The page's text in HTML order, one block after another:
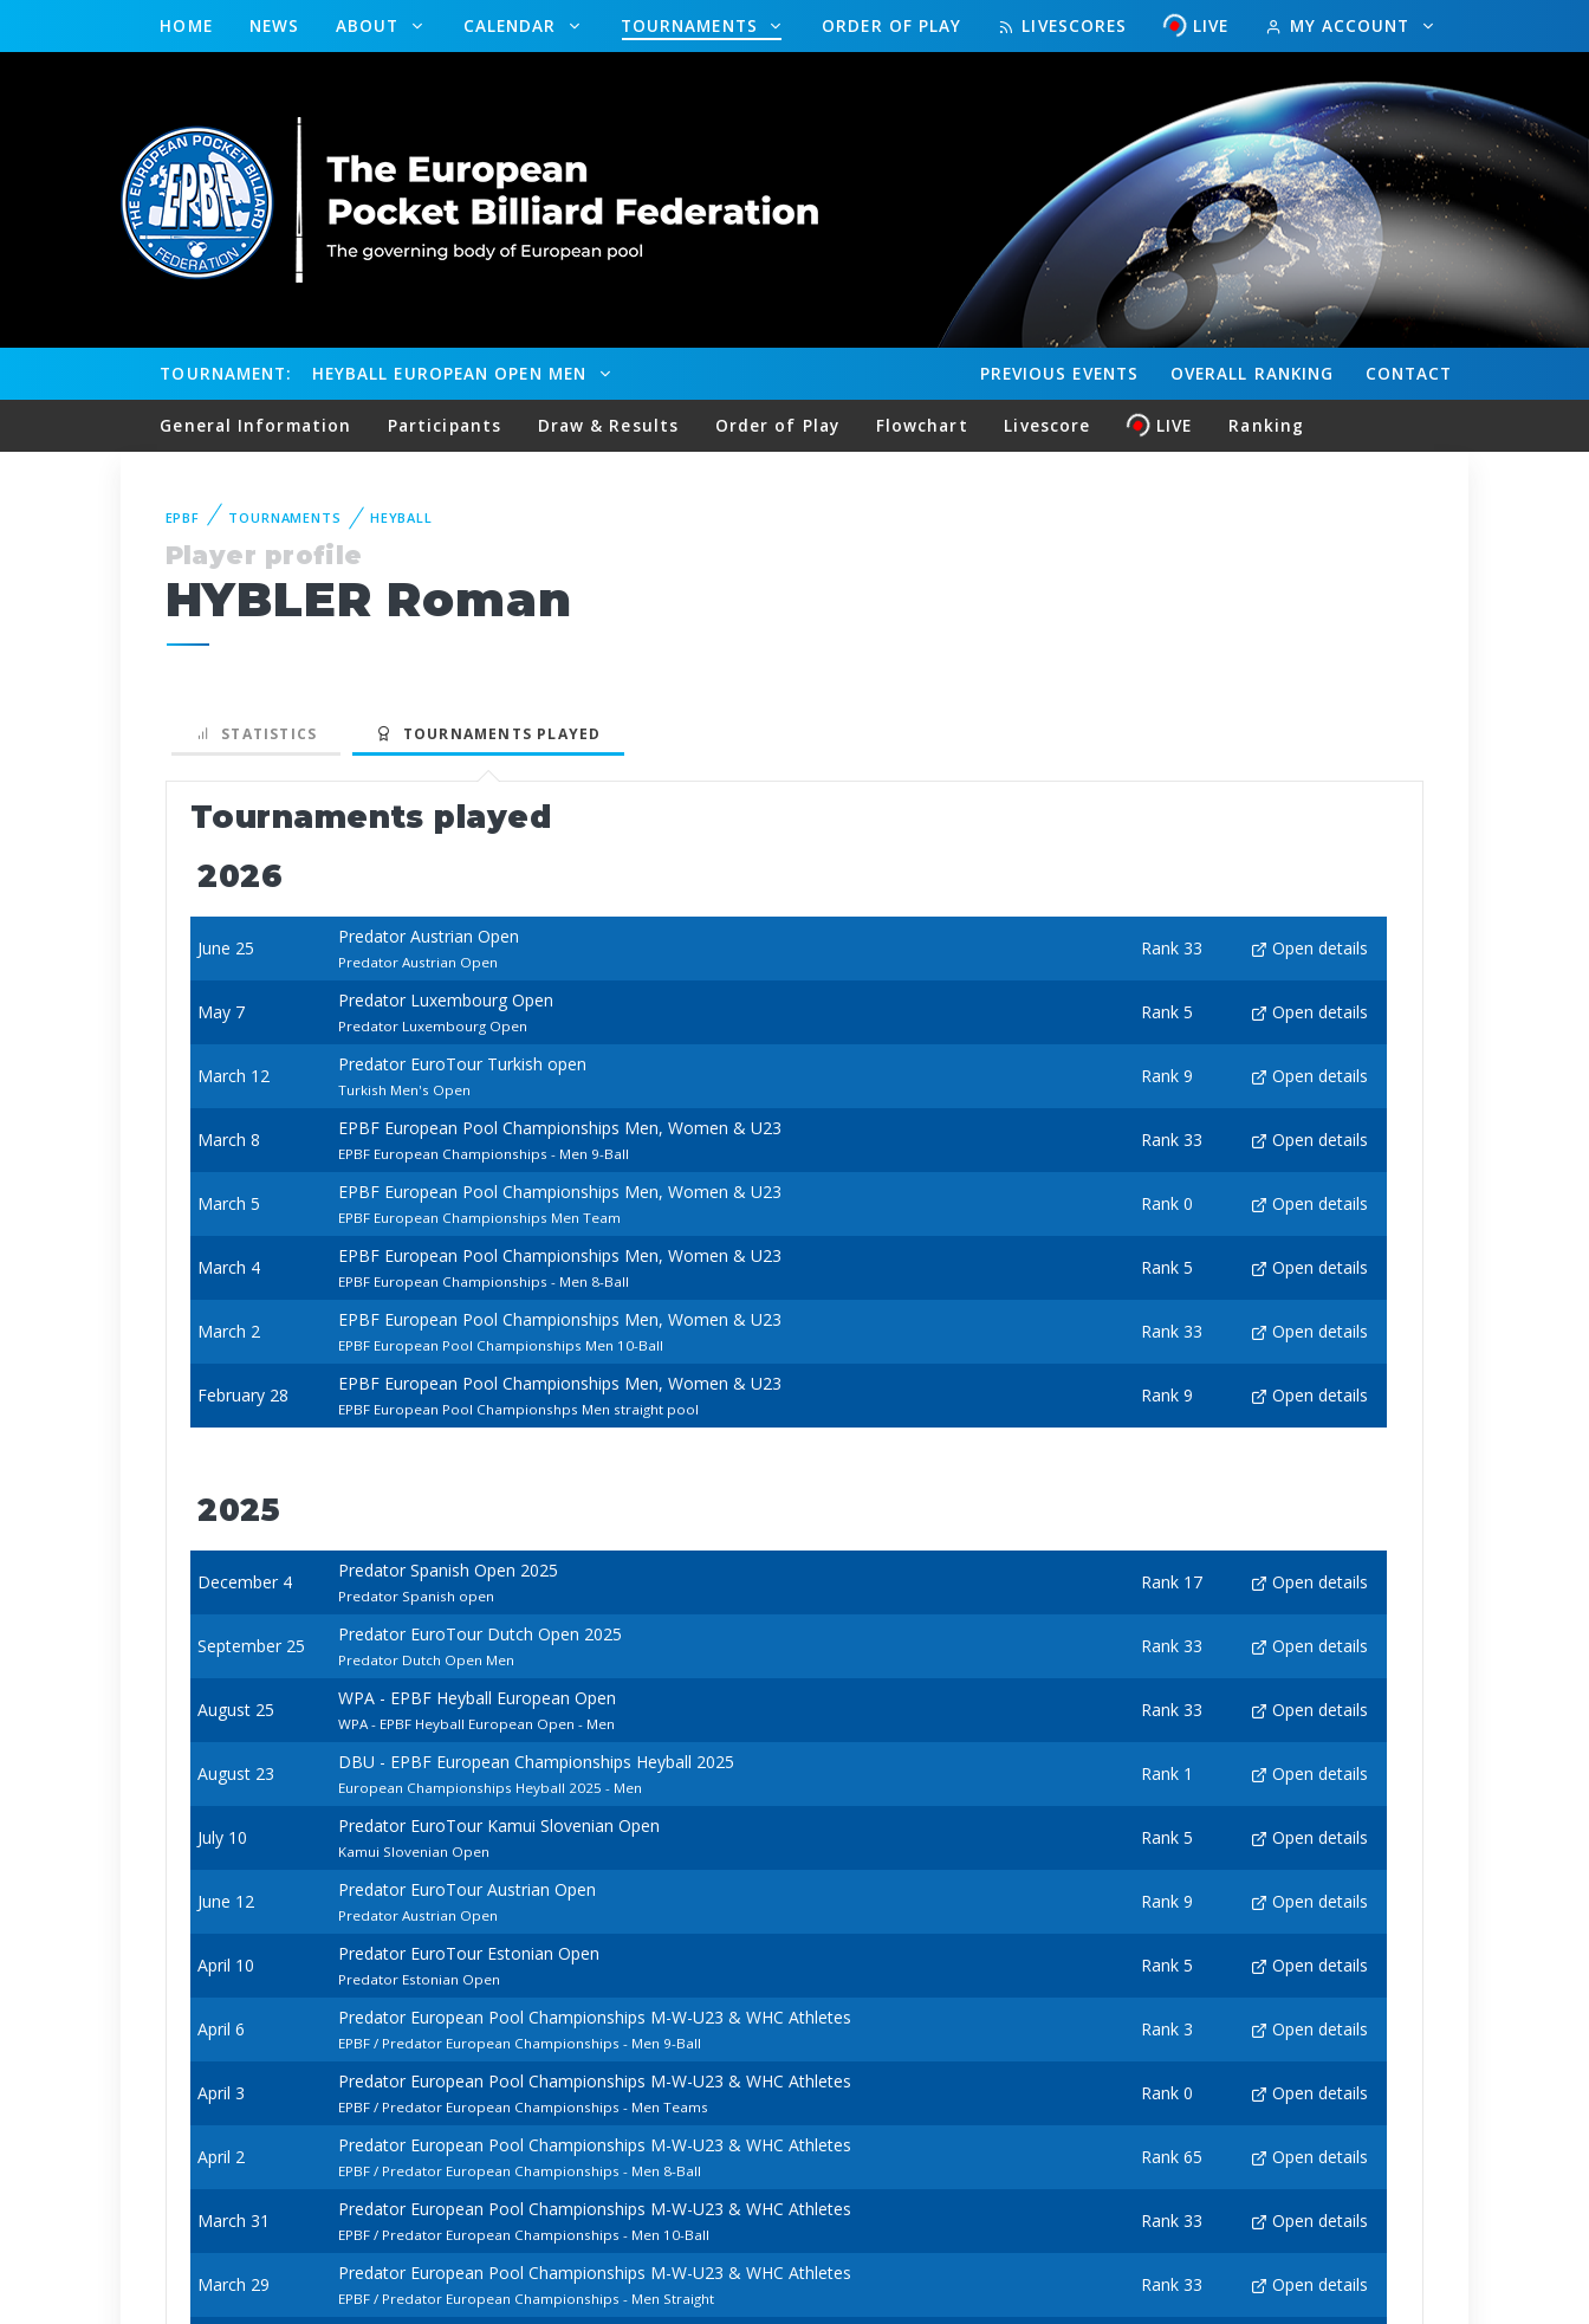
HOME NEWS ABOUT CALENDAR TOURNAMENTS ORDER OF PLAY LIVESCORES LIVE MY ACCOUNT
TOURNAMENT: HEYBALL EUROPEAN OPEN MEN CONTACT
OVERALL RANKING
PREVIOUS EVENTS
General Information Participants Draw & Results Order of Play Flowchart Livescore LIVE Ranking
EPBF TOURNAMENTS HEYBALL
Player profile
HYBLER Roman
STATISTICS TOURNAMENTS PLAYED
Tournaments played
2026
June 25
Predator Austrian Open
Predator Austrian Open
Rank 33 Open details
May 7
Predator Luxembourg Open
Predator Luxembourg Open
Rank 5 Open details
March 12
Predator EuroTour Turkish open
Turkish Men's Open
Rank 9 Open details
March 8
EPBF European Pool Championships Men, Women & U23
EPBF European Championships - Men 9-Ball
Rank 33 Open details
March 5
EPBF European Pool Championships Men, Women & U23
EPBF European Championships Men Team
Rank 0 Open details
March 4
EPBF European Pool Championships Men, Women & U23
EPBF European Championships - Men 8-Ball
Rank 5 Open details
March 2
EPBF European Pool Championships Men, Women & U23
EPBF European Pool Championships Men 10-Ball
Rank 33 Open details
February 28
EPBF European Pool Championships Men, Women & U23
EPBF European Pool Championshps Men straight pool
Rank 9 Open details
2025
December 4
Predator Spanish Open 2025
Predator Spanish open
Rank 17 Open details
September 25
Predator EuroTour Dutch Open 2025
Predator Dutch Open Men
Rank 33 Open details
August 25
WPA - EPBF Heyball European Open
WPA - EPBF Heyball European Open - Men
Rank 33 Open details
August 23
DBU - EPBF European Championships Heyball 2025
European Championships Heyball 2025 - Men
Rank 1 Open details
July 10
Predator EuroTour Kamui Slovenian Open
Kamui Slovenian Open
Rank 5 Open details
June 12
Predator EuroTour Austrian Open
Predator Austrian Open
Rank 9 Open details
April 10
Predator EuroTour Estonian Open
Predator Estonian Open
Rank 5 Open details
April 6
Predator European Pool Championships M-W-U23 & WHC Athletes
EPBF / Predator European Championships - Men 9-Ball
Rank 3 Open details
April 3
Predator European Pool Championships M-W-U23 & WHC Athletes
EPBF / Predator European Championships - Men Teams
Rank 0 Open details
April 2
Predator European Pool Championships M-W-U23 & WHC Athletes
EPBF / Predator European Championships - Men 8-Ball
Rank 65 Open details
March 31
Predator European Pool Championships M-W-U23 & WHC Athletes
EPBF / Predator European Championships - Men 10-Ball
Rank 33 Open details
March 29
Predator European Pool Championships M-W-U23 & WHC Athletes
EPBF / Predator European Championships - Men Straight
Rank 33 Open details